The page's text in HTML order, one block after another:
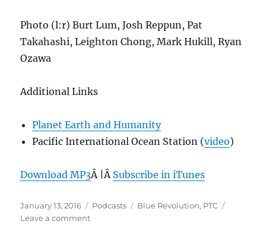
Photo (l:r) Burt Lum, Josh Reppun, Pat
Takahashi, Leighton Chong, Mark Hukill, Ryan
Ozawa
Additional Links
Planet Earth and Humanity
Pacific International Ocean Station (video)
Download MP3Â |Â Subscribe in iTunes
Posted
on
January 13, 2016 Categories
Podcasts Tags
Blue Revolution, PTC
Leave a commenton